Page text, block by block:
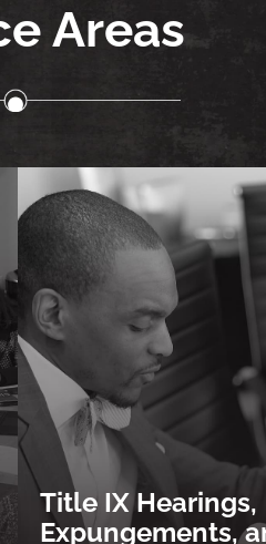
Areas
Title IX Hearings,
Expungements,